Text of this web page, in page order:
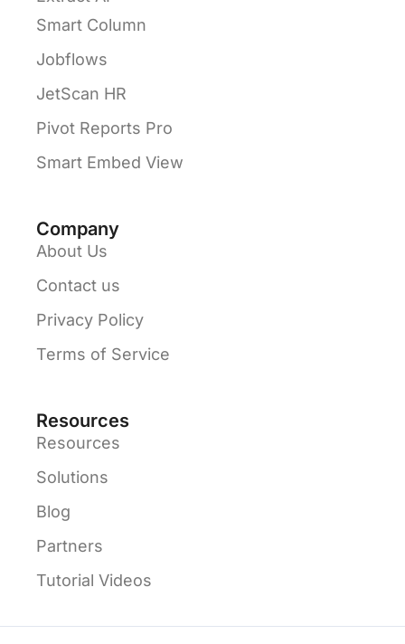
Smart Column
Jobflows
JetScan HR
Pivot Reports Pro
Smart Embed View
Company
About Us
Contact us
Privacy Policy
Terms of Service
Resources
Resources
Solutions
Blog
Partners
Tutorial Videos